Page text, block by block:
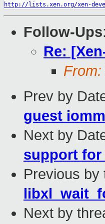
http://lists.xen.org/xen-
Follow-Ups:
Re:
From:
Prev by
guest
Next by
support for
Previous by
Next by